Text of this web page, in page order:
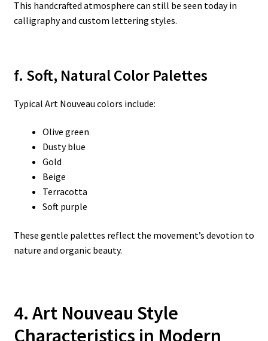
This handcrafted atmosphere can still be seen today in
calligraphy and custom lettering styles.
f. Soft, Natural Color Palettes
Typical Art Nouveau colors include:
Olive green
Dusty blue
Gold
Beige
Terracotta
Soft purple
These gentle palettes reflect the movement’s devotion to
nature and organic beauty.
4. Art Nouveau Style
Characteristics in Modern